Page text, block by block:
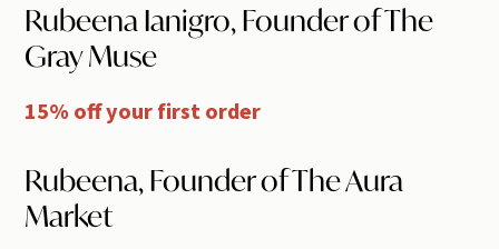
Rubeena Ianigro, Founder of The
Gray Muse
15% off your first order
Rubeena, Founder of The Aura
Market